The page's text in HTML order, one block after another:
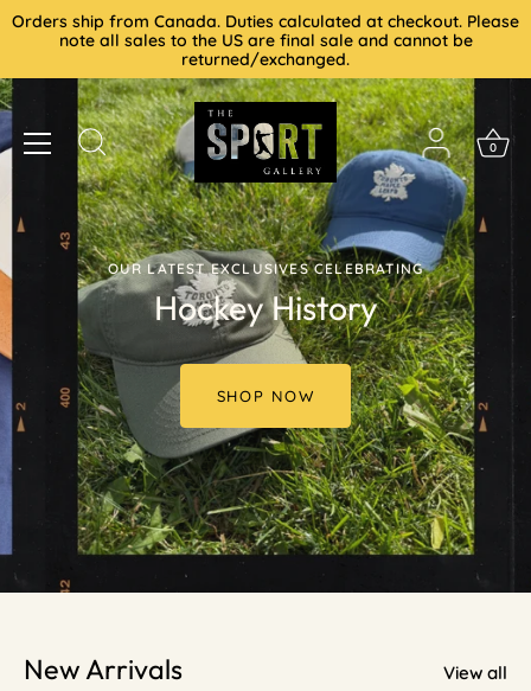
SkipOrders ship from Canada. Duties calculated at checkout. Please
note all sales to the US are final sale and cannot be
returned/exchanged.
0
OUR LATEST EXCLUSIVES CELEBRATING
Hockey History
SHOP NOW
New Arrivals View all